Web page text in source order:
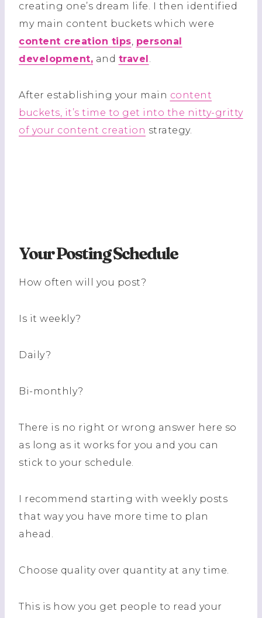
creating one’s dream life. I then identified
my main content buckets which were
content creation tips, personal
development, and travel.
After establishing your main content
buckets, it’s time to get into the nitty-gritty
of your content creation strategy.
Your Posting Schedule
How often will you post?
Is it weekly?
Daily?
Bi-monthly?
There is no right or wrong answer here so
as long as it works for you and you can
stick to your schedule.
I recommend starting with weekly posts
that way you have more time to plan
ahead.
Choose quality over quantity at any time.
This is how you get people to read your